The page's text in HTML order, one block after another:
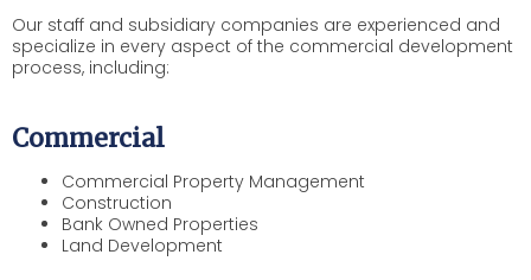
Our staff and subsidiary companies are experienced and
specialize in every aspect of the commercial development
process, including:
Commercial
Commercial Property Management
Construction
Bank Owned Properties
Land Development